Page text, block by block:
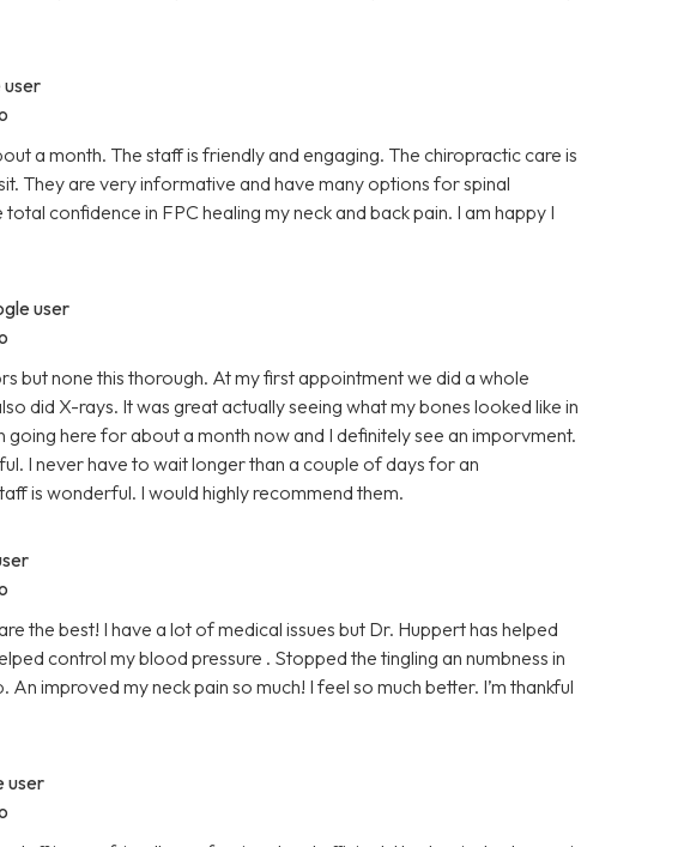
user
a month. The staff is friendly and engaging. The chiropractic care is
They are very informative and have many options for spinal
confidence in FPC healing my neck and back pain. I am happy I
user
but none this thorough. At my first appointment we did a whole
did X-rays. It was great actually seeing what my bones looked like in
going here for about a month now and I definitely see an imporvment.
I never have to wait longer than a couple of days for an
is wonderful. I would highly recommend them.
the best! I have a lot of medical issues but Dr. Huppert has helped
control my blood pressure . Stopped the tingling an numbness in
An improved my neck pain so much! I feel so much better. I’m thankful
user